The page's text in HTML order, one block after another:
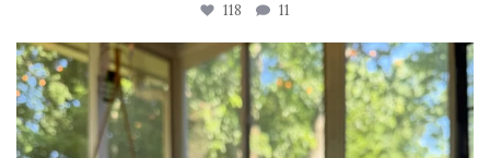
118 11
tara_dickson
Jun 16